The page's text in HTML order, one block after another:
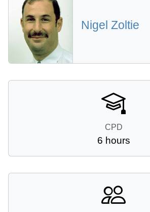
Nigel Zoltie
CPD
6 hours